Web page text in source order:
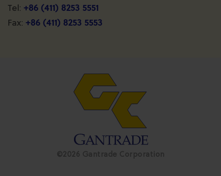
Tel: +86 (411) 8253 5551
Fax: +86 (411) 8253 5553